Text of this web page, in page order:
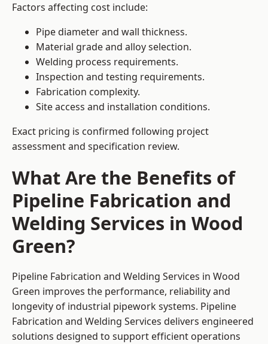
Factors affecting cost include:
Pipe diameter and wall thickness.
Material grade and alloy selection.
Welding process requirements.
Inspection and testing requirements.
Fabrication complexity.
Site access and installation conditions.
Exact pricing is confirmed following project
assessment and specification review.
What Are the Benefits of
Pipeline Fabrication and
Welding Services in Wood
Green?
Pipeline Fabrication and Welding Services in Wood
Green improves the performance, reliability and
longevity of industrial pipework systems. Pipeline
Fabrication and Welding Services delivers engineered
solutions designed to support efficient operations